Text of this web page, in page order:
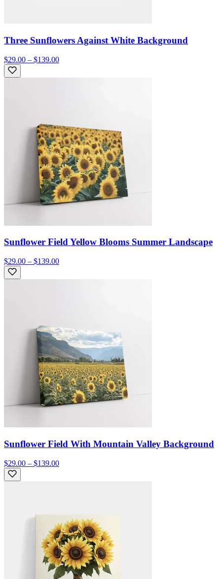
Three Sunflowers Against White Background
$29.00 – $139.00
Sunflower Field Yellow Blooms Summer Landscape
$29.00 – $139.00
Sunflower Field With Mountain Valley Background
$29.00 – $139.00